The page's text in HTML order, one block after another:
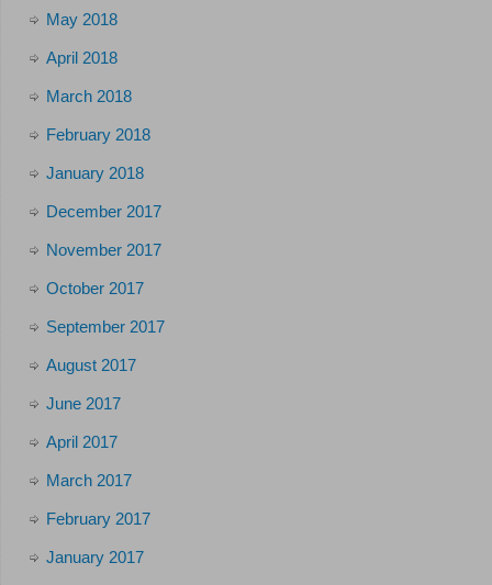
May 2018
April 2018
March 2018
February 2018
January 2018
December 2017
November 2017
October 2017
September 2017
August 2017
June 2017
April 2017
March 2017
February 2017
January 2017